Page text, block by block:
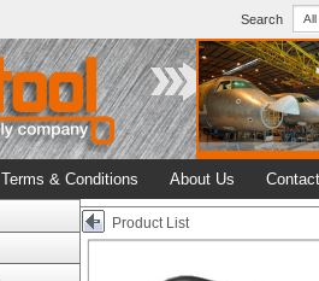
Search
Terms & Conditions About Us
Product List